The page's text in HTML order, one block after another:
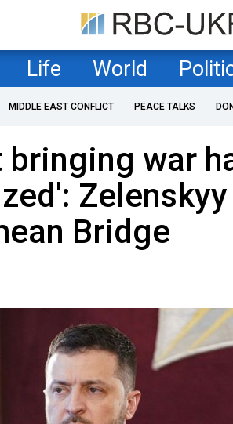
Life World
MIDDLE EAST CONFLICT PEACE TALKS
bringing war
Zelenskyy
Bridge